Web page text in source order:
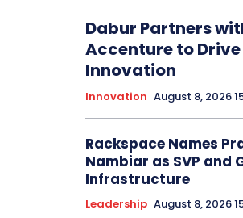
Dabur Partners
Accenture to
Innovation
Innovation August 8, 2026
Rackspace Names
Nambiar as SVP and
Infrastructure
Leadership August 8, 2026